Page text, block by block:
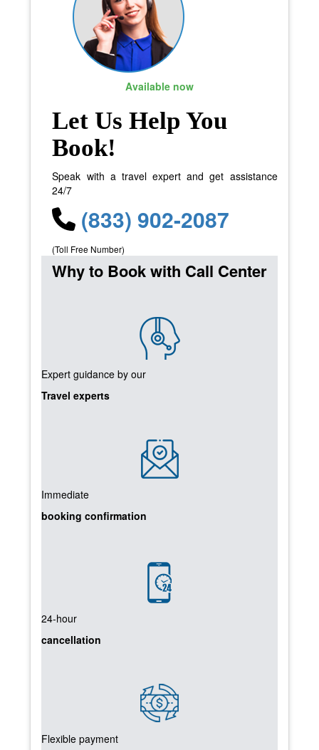
Available now
Let Us Help You
Book!
Speak with a travel expert and get assistance
24/7
(833) 902-2087
(Toll Free Number)
Why to Book with Call Center
Expert guidance by our
Travel experts
Immediate
booking confirmation
24-hour
cancellation
Flexible payment